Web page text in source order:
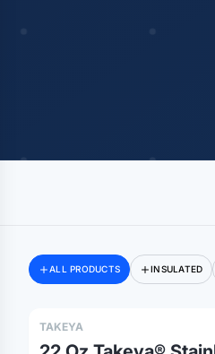
ALL PRODUCTS INSULATED
TAKEYA